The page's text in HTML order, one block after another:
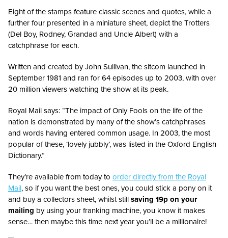
Eight of the stamps feature classic scenes and quotes, while a
further four presented in a miniature sheet, depict the Trotters
(Del Boy, Rodney, Grandad and Uncle Albert) with a
catchphrase for each.
Written and created by John Sullivan, the sitcom launched in
September 1981 and ran for 64 episodes up to 2003, with over
20 million viewers watching the show at its peak.
Royal Mail says: “The impact of Only Fools on the life of the
nation is demonstrated by many of the show’s catchphrases
and words having entered common usage. In 2003, the most
popular of these, ‘lovely jubbly’, was listed in the Oxford English
Dictionary.”
They’re available from today to order directly from the Royal
Mail, so if you want the best ones, you could stick a pony on it
and buy a collectors sheet, whilst stillsaving 19p on your
mailing by using your franking machine, you know it makes
sense… then maybe this time next year you’ll be a millionaire!